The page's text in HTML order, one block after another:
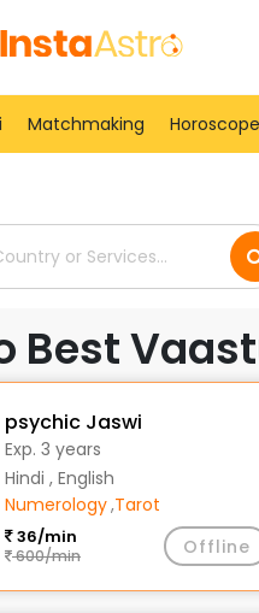
Matchmaking Horoscope
Shastra-Consultants > India >
Best
psychic Jaswi
Exp. 3 years
Hindi , English
Numerology,Tarot
36/min
600/min Offline